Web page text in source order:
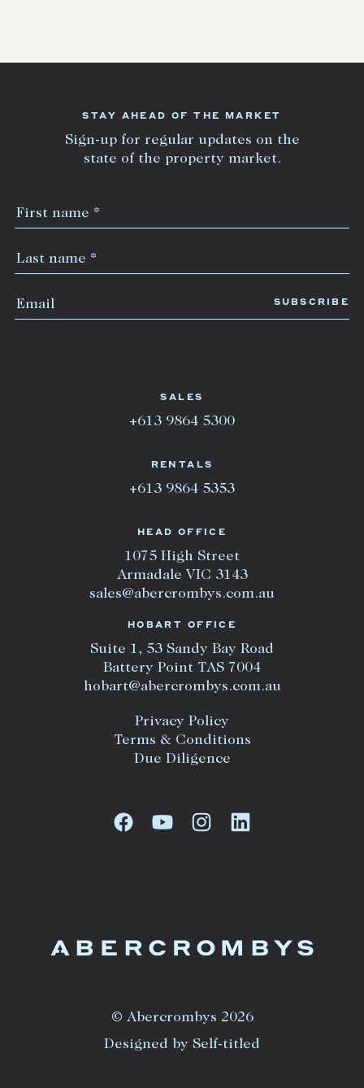
HEAD OFFICE
1075 High Street
Armadale VIC 3143
sales@abercrombys.com.au
HOBART OFFICE
Suite 1, 53 Sandy Bay Road
Battery Point TAS 7004
hobart@abercrombys.com.au
Privacy Policy
Terms & Conditions
Due Diligence
SALES
+613 9864 5300
RENTALS
+613 9864 5353
© Abercrombys 2026
Designed by Self-titled
STAY AHEAD OF THE MARKET
Sign-up for regular updates on the
state of the property market.